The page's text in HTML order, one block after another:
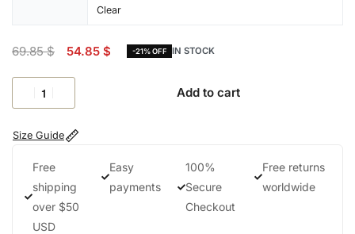
Clear
69.85$ 54.85 $ -21% OFF IN STOCK
Add to cart
Size Guide
Free
shipping
over $50
USD
Easy
payments
100%
Secure
Checkout
Free returns
worldwide